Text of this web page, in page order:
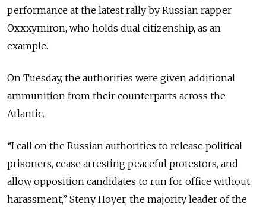
performance at the latest rally by Russian rapper
Oxxxymiron, who holds dual citizenship, as an
example.
On Tuesday, the authorities were given additional
ammunition from their counterparts across the
Atlantic.
“I call on the Russian authorities to release political
prisoners, cease arresting peaceful protestors, and
allow opposition candidates to run for office without
harassment,” Steny Hoyer, the majority leader of the